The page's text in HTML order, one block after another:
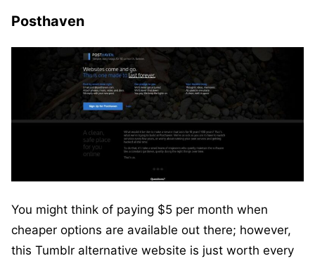
Posthaven
You might think of paying $5 per month when
cheaper options are available out there; however,
this Tumblr alternative website is just worth every